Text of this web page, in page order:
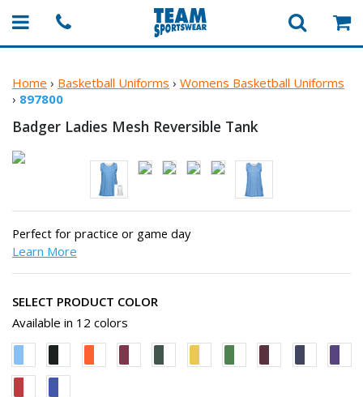
Home › Basketball Uniforms › Womens Basketball Uniforms
› 897800
Badger Ladies Mesh Reversible Tank
Perfect for practice or game day
Learn More
SELECT PRODUCT COLOR
Available in 12 colors